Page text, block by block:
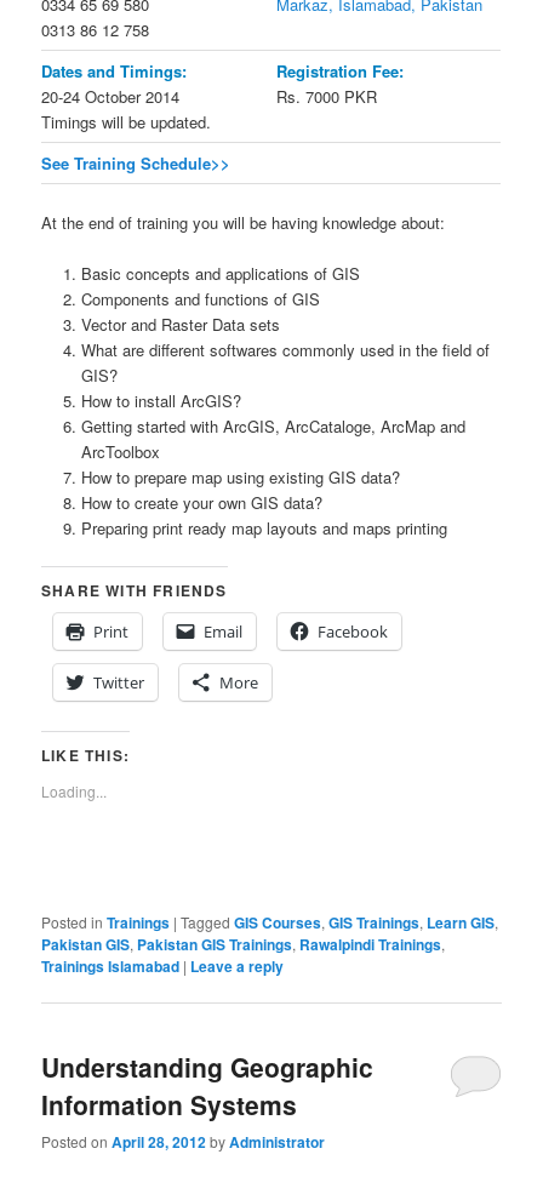
0313 86 12 758
Dates and Timings:
20-24 October 2014
Timings will be updated.
Registration Fee:
Rs. 7000 PKR
See Training Schedule>>
At the end of training you will be having knowledge about:
Basic concepts and applications of GIS
Components and functions of GIS
Vector and Raster Data sets
What are different softwares commonly used in the field of
GIS?
How to install ArcGIS?
Getting started with ArcGIS, ArcCataloge, ArcMap and
ArcToolbox
How to prepare map using existing GIS data?
How to create your own GIS data?
Preparing print ready map layouts and maps printing
SHARE WITH FRIENDS
Print
Email Facebook
Twitter More
LIKE THIS:
Loading...
Posted in Trainings |Tagged GIS Courses,GIS Trainings, Learn GIS,
Pakistan GIS, Pakistan GIS Trainings, Rawalpindi Trainings,
Trainings Islamabad | Leave a reply
Understanding Geographic
Information Systems
Posted onApril 28, 2012byAdministrator